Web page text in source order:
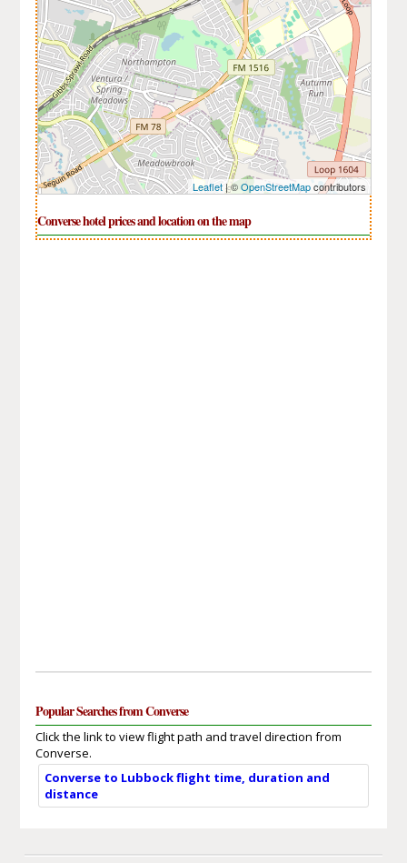
Leaflet| ©OpenStreetMapcontributors
Converse hotel prices and location on the map
Popular Searches from Converse
Click the link to view flight path and travel direction from
Converse.
Converse to Lubbock flight time, duration and
distance